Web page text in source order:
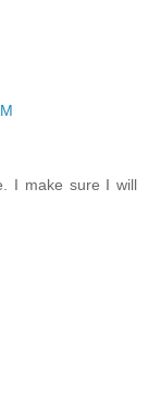
I make sure I will